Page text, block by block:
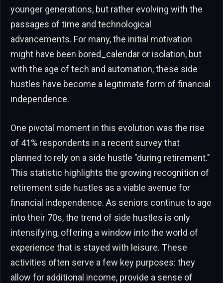
younger generations, but rather evolving with the
passages of time and technological
advancements. For many, the initial motivation
might have been bored_calendar or isolation, but
with the age of tech and automation, these side
hustles have become a legitimate form of financial
independence.
One pivotal moment in this evolution was the rise
of 41% respondents in a recent survey that
planned to rely on a side hustle "during retirement."
This statistic highlights the growing recognition of
retirement side hustles as a viable avenue for
financial independence. As seniors continue to age
into their 70s, the trend of side hustles is only
intensifying, offering a window into the world of
experience that is stayed with leisure. These
activities often serve a few key purposes: they
allow for additional income, provide a sense of